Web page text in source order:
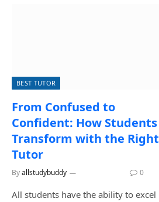
BEST TUTOR
From Confused to
Confident: How Students
Transform with the Right
Tutor
Byallstudybuddy 0
All students have the ability to excel